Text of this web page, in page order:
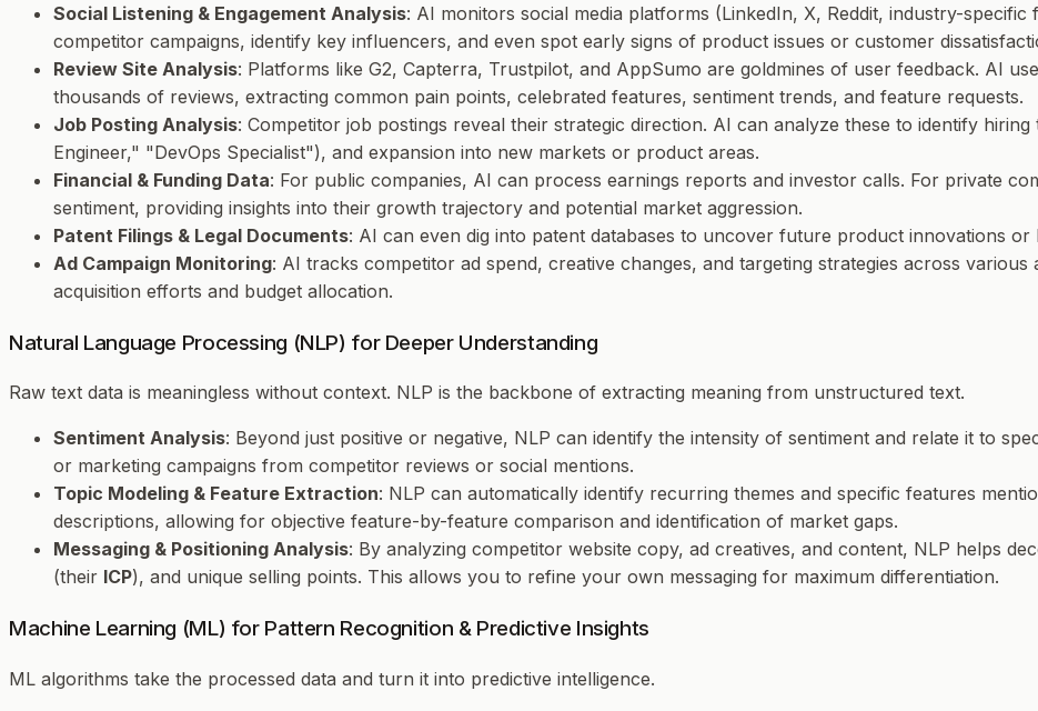
Social Listening & Engagement Analysis: AI monitors social media platforms (LinkedIn, X, Reddit, industry-
competitor campaigns, identify key influencers, and even spot early signs of product issues or customer
Review Site Analysis: Platforms like G2, Capterra, Trustpilot, and AppSumo are goldmines of user feedback. AI
thousands of reviews, extracting common pain points, celebrated features, sentiment trends, and feature requests.
Job Posting Analysis: Competitor job postings reveal their strategic direction. AI can analyze these to identify
Engineer," "DevOps Specialist"), and expansion into new markets or product areas.
Financial & Funding Data: For public companies, AI can process earnings reports and investor calls. For private
sentiment, providing insights into their growth trajectory and potential market aggression.
Patent Filings & Legal Documents: AI can even dig into patent databases to uncover future product innovations or
Ad Campaign Monitoring: AI tracks competitor ad spend, creative changes, and targeting strategies across
acquisition efforts and budget allocation.
Natural Language Processing (NLP) for Deeper Understanding
Raw text data is meaningless without context. NLP is the backbone of extracting meaning from unstructured text.
Sentiment Analysis: Beyond just positive or negative, NLP can identify the intensity of sentiment and relate it to
or marketing campaigns from competitor reviews or social mentions.
Topic Modeling & Feature Extraction: NLP can automatically identify recurring themes and specific features
descriptions, allowing for objective feature-by-feature comparison and identification of market gaps.
Messaging & Positioning Analysis: By analyzing competitor website copy, ad creatives, and content, NLP helps
(their ICP), and unique selling points. This allows you to refine your own messaging for maximum differentiation.
Machine Learning (ML) for Pattern Recognition & Predictive Insights
ML algorithms take the processed data and turn it into predictive intelligence.